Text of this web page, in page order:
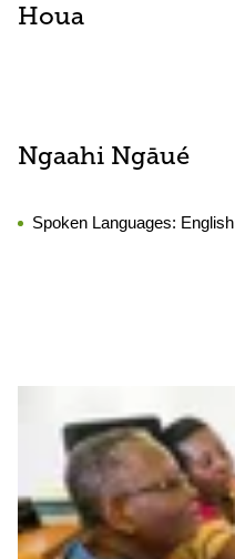
Houa
Ngaahi Ngāué
Spoken Languages: English